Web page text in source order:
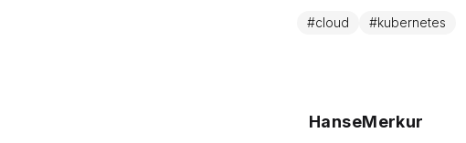
#cloud #kubernetes
HanseMerkur